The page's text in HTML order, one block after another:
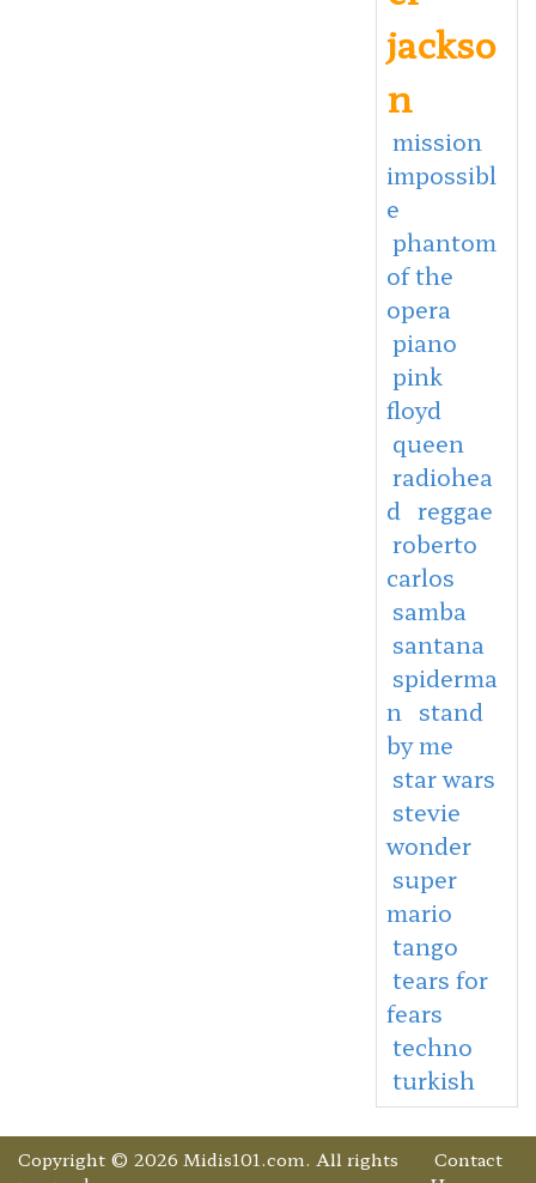
jackso
n
mission
impossibl
e
phantom
of the
opera
piano
pink
floyd
queen
radiohea
d reggae
roberto
carlos
samba
santana
spiderma
n
stand
by me
star wars
stevie
wonder
super
mario
tango
tears for
fears
techno
turkish
Copyright © 2026 Midis101.com. All rights
Contact